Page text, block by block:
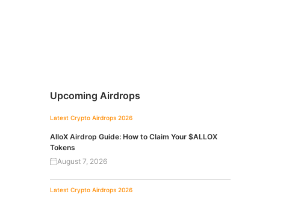
Upcoming Airdrops
Latest Crypto Airdrops 2026
AlloX Airdrop Guide: How to Claim Your $ALLOX
Tokens
August 7, 2026
Latest Crypto Airdrops 2026